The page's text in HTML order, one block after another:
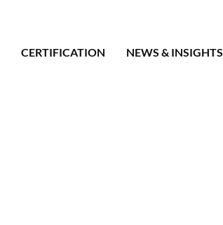
CERTIFICATION NEWS & INSIGHTS